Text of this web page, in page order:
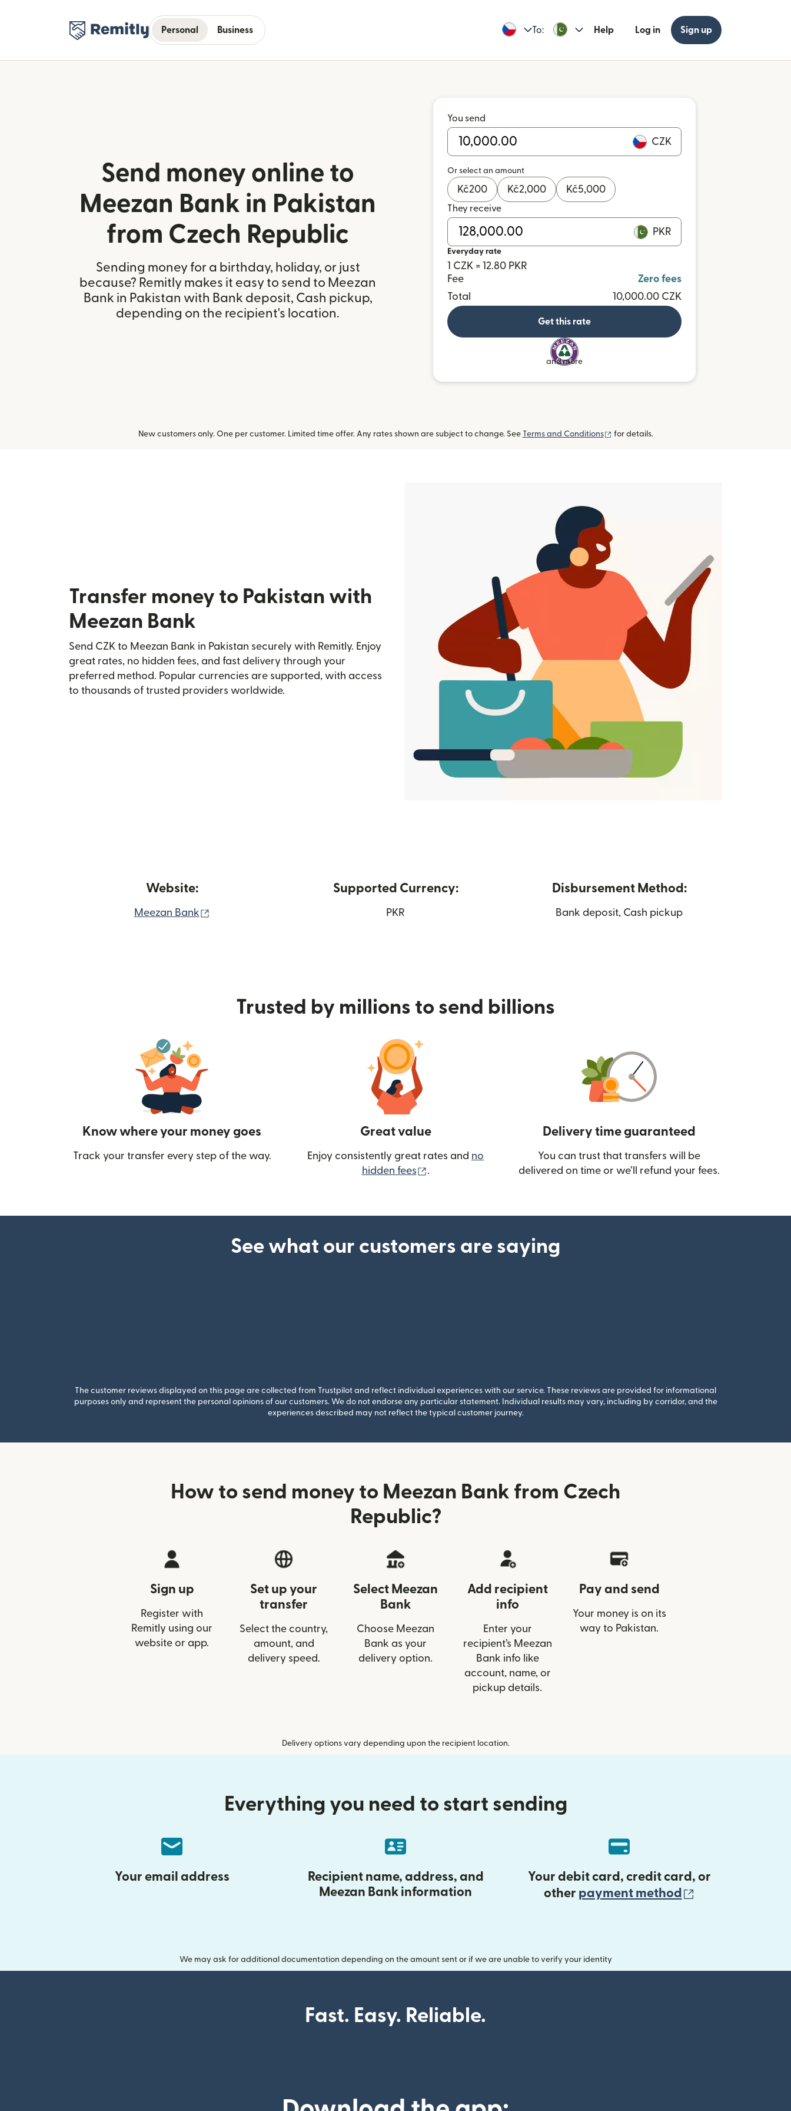
Personal Business To: Help Log in Sign up
Send money online to
Meezan Bank in Pakistan
from Czech Republic
Sending money for a birthday, holiday, or just
because? Remitly makes it easy to send to Meezan
Bank in Pakistan with Bank deposit, Cash pickup,
depending on the recipient's location.
You send
CZK
Or select an amount
Kč200 Kč2,000 Kč5,000
They receive
PKR
Everyday rate
1 CZK = 12.80 PKR
Fee
Zero fees
Total
10,000.00 CZK
Get this rate
and more
New customers only. One per customer. Limited time offer. Any rates shown are subject to change. See Terms and Conditions (opens in new window)
for details.
Transfer money to Pakistan with
Meezan Bank
Send CZK to Meezan Bank in Pakistan securely with Remitly. Enjoy
great rates, no hidden fees, and fast delivery through your
preferred method. Popular currencies are supported, with access
to thousands of trusted providers worldwide.
Website:
Meezan Bank
Supported Currency:
PKR
Disbursement Method:
Bank deposit, Cash pickup
Trusted by millions to send billions
Know where your money goes
Track your transfer every step of the way.
Great value
Enjoy consistently great rates and no
hidden fees
(opens in new window)
.
Delivery time guaranteed
You can trust that transfers will be
delivered on time or we’ll refund your fees.
See what our customers are saying
The customer reviews displayed on this page are collected from Trustpilot and reflect individual experiences with our service. These reviews are provided for informational
purposes only and represent the personal opinions of our customers. We do not endorse any particular statement. Individual results may vary, including by corridor, and the
experiences described may not reflect the typical customer journey.
How to send money to Meezan Bank from Czech
Republic?
Sign up
Register with
Remitly using our
website or app.
Set up your
transfer
Select the country,
amount, and
delivery speed.
Select Meezan
Bank
Choose Meezan
Bank as your
delivery option.
Add recipient
info
Enter your
recipient’s Meezan
Bank info like
account, name, or
pickup details.
Pay and send
Your money is on its
way to Pakistan.
Delivery options vary depending upon the recipient location.
Everything you need to start sending
Your email address
Recipient name, address, and
Meezan Bank information
Your debit card, credit card, or
other payment method
We may ask for additional documentation depending on the amount sent or if we are unable to verify your identity
Fast. Easy. Reliable.